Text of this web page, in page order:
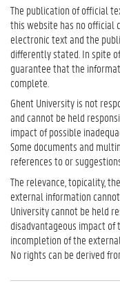
The publication of official
this website has no official
electronic text and the
differently stated. In spite
guarantee that the
complete.
Ghent University is not
and cannot be held
impact of possible
Some documents and
references to or
The relevance, topicality,
external information
University cannot be held
disadvantageous impact of
incompletion of the
No rights can be derived